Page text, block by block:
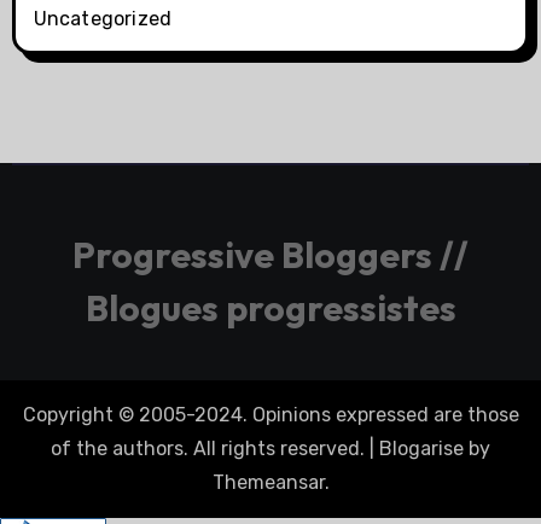
Uncategorized
Progressive Bloggers //
Blogues progressistes
Copyright © 2005-2024. Opinions expressed are those
of the authors. All rights reserved.
Blogarise by
Themeansar.